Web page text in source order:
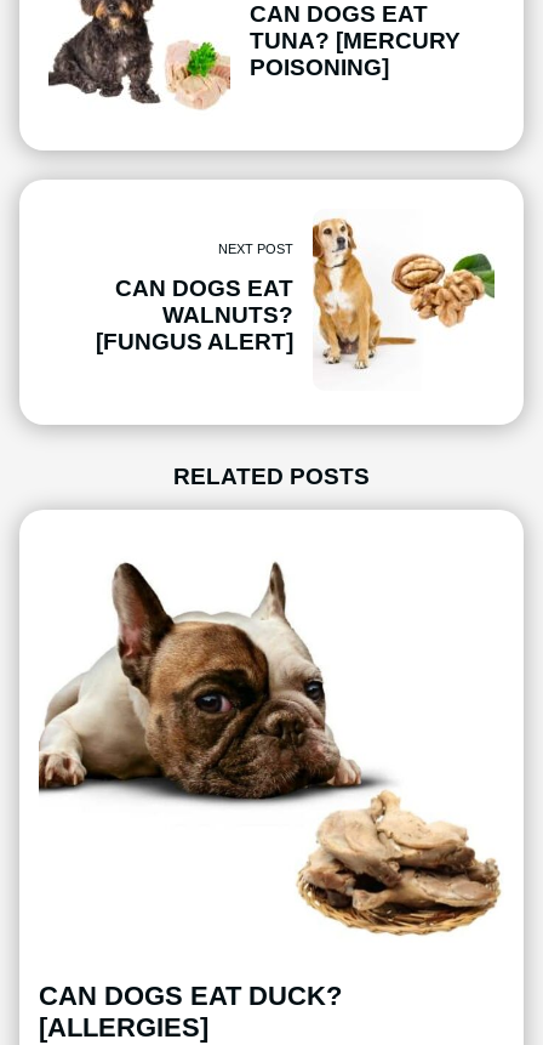
CAN DOGS EAT
TUNA? [MERCURY
POISONING]
NEXT POST
CAN DOGS EAT
WALNUTS?
[FUNGUS ALERT]
RELATED POSTS
CAN DOGS EAT DUCK?
[ALLERGIES]